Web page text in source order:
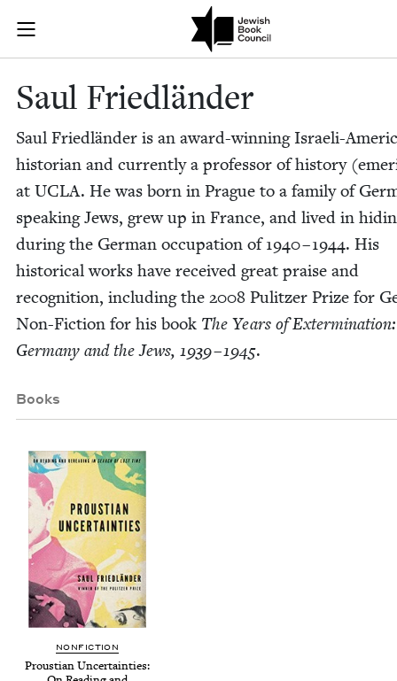
Join (or gift!) our growing community of Nu Readers
JBC's curated book subscription series right to their door
Saul
Saul Friedlän­der
Saul Friedlän­der is an award-win­ning Israeli-
his­to­ri­an and cur­rent­ly a pro­fes­sor of his­to­ry
at UCLA. He was born in Prague to a fam­i­ly of
speak­ing Jews, grew up in France, and lived in
dur­ing the Ger­man occu­pa­tion of1940–1944. His
his­tor­i­cal works have received great praise and
recog­ni­tion, includ­ing the 2008 Pulitzer Prize for
Non-Fic­tion for his book The Years of
Ger­many and the Jews, 1939–1945.
Books
NON­FIC­TION
Prous­t­ian Uncer­tain­ties: